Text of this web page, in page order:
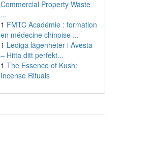
Commercial Property Waste
...
1 FMTC Académie : formation
en médecine chinoise ...
1 Lediga lägenheter i Avesta
– Hitta ditt perfekt...
1 The Essence of Kush:
Incense Rituals